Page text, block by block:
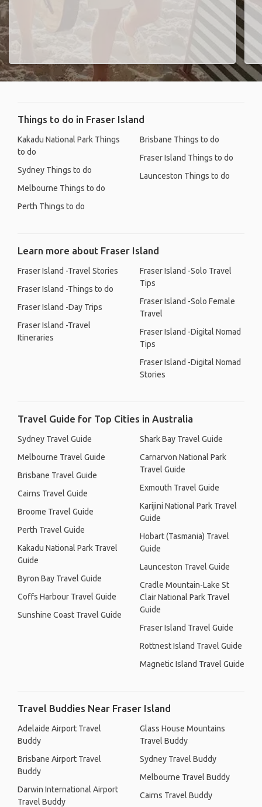
Things to do in Fraser Island
Kakadu National Park Things
to do
Sydney Things to do
Melbourne Things to do
Perth Things to do
Brisbane Things to do
Fraser Island Things to do
Launceston Things to do
Learn more about Fraser Island
Fraser Island -Travel Stories
Fraser Island -Things to do
Fraser Island -Day Trips
Fraser Island -Travel
Itineraries
Fraser Island -Solo Travel
Tips
Fraser Island -Solo Female
Travel
Fraser Island -Digital Nomad
Tips
Fraser Island -Digital Nomad
Stories
Travel Guide for Top Cities in Australia
Sydney Travel Guide
Melbourne Travel Guide
Brisbane Travel Guide
Cairns Travel Guide
Broome Travel Guide
Perth Travel Guide
Kakadu National Park Travel
Guide
Byron Bay Travel Guide
Coffs Harbour Travel Guide
Sunshine Coast Travel Guide
Shark Bay Travel Guide
Carnarvon National Park
Travel Guide
Exmouth Travel Guide
Karijini National Park Travel
Guide
Hobart (Tasmania) Travel
Guide
Launceston Travel Guide
Cradle Mountain-Lake St
Clair National Park Travel
Guide
Fraser Island Travel Guide
Rottnest Island Travel Guide
Magnetic Island Travel Guide
Travel Buddies Near Fraser Island
Adelaide Airport Travel
Buddy
Brisbane Airport Travel
Buddy
Darwin International Airport
Travel Buddy
Glass House Mountains
Travel Buddy
Sydney Travel Buddy
Melbourne Travel Buddy
Cairns Travel Buddy